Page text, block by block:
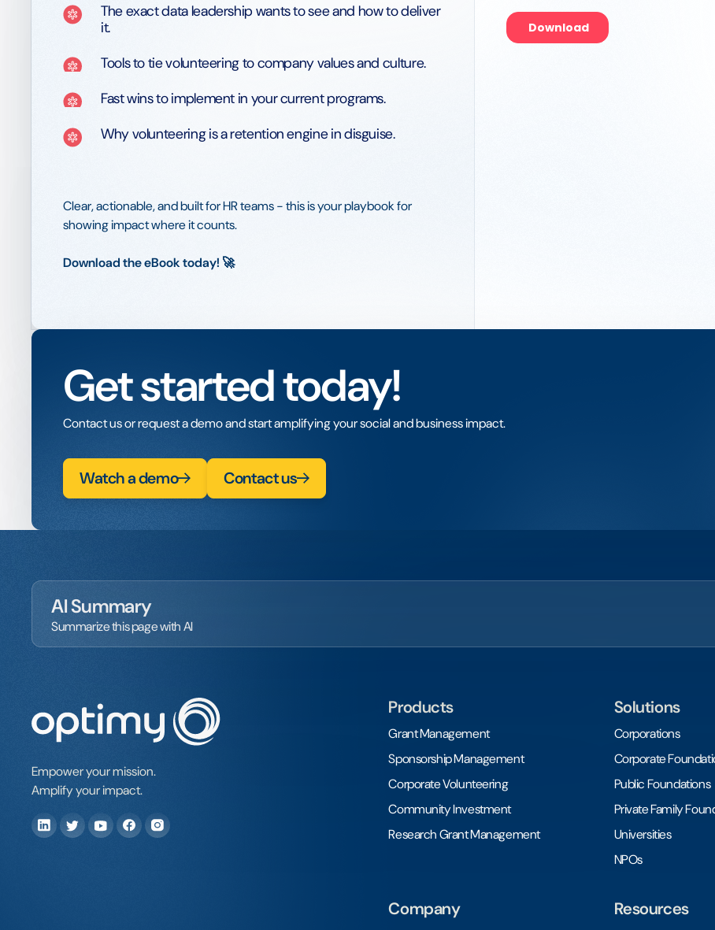
The exact data leadership wants to see and how to deliver
it.
Tools to tie volunteering to company values and culture.
Fast wins to implement in your current programs.
Why volunteering is a retention engine in disguise.
Clear, actionable, and built for HR teams - this is your playbook for
showing impact where it counts.
Download the eBook today! 🚀
Get started today!
Contact us or request a demo and start amplifying your social and business impact.
Watch a demo Contact us
AI Summary
Summarize this page with AI
Empower your mission.
Amplify your impact.
Products
Grant Management
Sponsorship Management
Corporate Volunteering
Community Investment
Research Grant Management
Solutions
Corporations
Corporate
Public Foundations
Private Family
Universities
NPOs
Company Resources